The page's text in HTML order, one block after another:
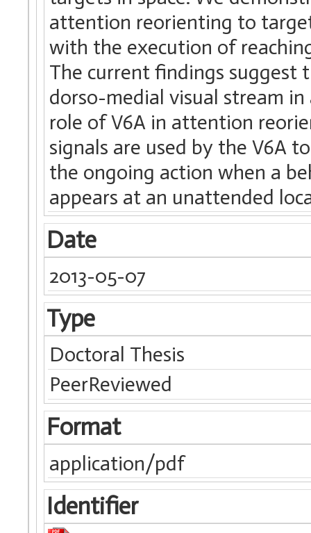
attention reorienting to
with the execution of
The current findings
dorso-medial visual stream
role of V6A in attention
signals are used by the V6A
the ongoing action when a
appears at an unattended
Date
2013-05-07
Type
Doctoral Thesis
PeerReviewed
Format
application/pdf
Identifier